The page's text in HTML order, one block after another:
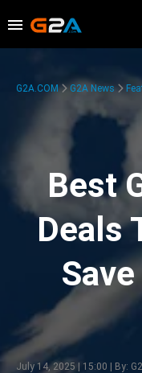
G2A.COM G2A News
Best
Deals
July 14, 2025 | 15:00 | By: